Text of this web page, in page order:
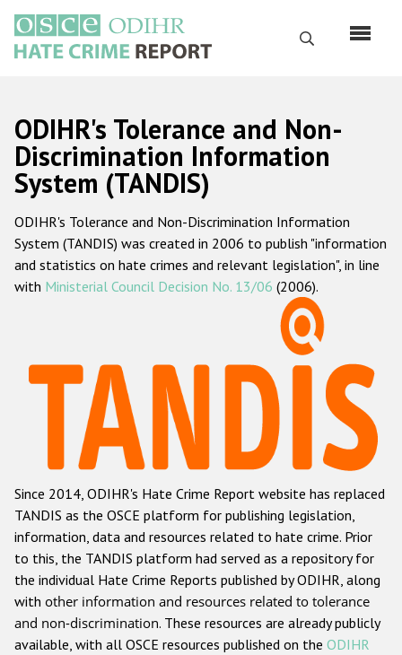
основному
содержанию
Поиск
Русский
Main
navigation
Главная
О нас
Наш мандат
Наша методология
Данные о преступлениях на почве ненависти
Racist and xenophobic hate crime
Anti-Roma hate crime
Anti-Semitic hate crime
Anti-Muslim hate crime
Anti-Christian hate crime
Other hate crime based on religion or belief
Gender-based hate crime
ODIHR's Tolerance and Non-
Discrimination Information
System (TANDIS)
ODIHR's Tolerance and Non-Discrimination Information
System (TANDIS) was created in 2006 to publish "information
and statistics on hate crimes and relevant legislation", in line
with Ministerial Council Decision No. 13/06 (2006).
Since 2014, ODIHR's Hate Crime Report website has replaced
TANDIS as the OSCE platform for publishing legislation,
information, data and resources related to hate crime. Prior
to this, the TANDIS platform had served as a repository for
the individual Hate Crime Reports published by ODIHR, along
with other information and resources related to tolerance
and non-discrimination. These resources are already publicly
available, with all OSCE resources published on the ODIHR